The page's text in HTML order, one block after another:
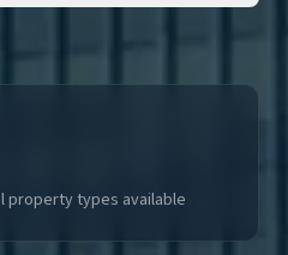
property types available